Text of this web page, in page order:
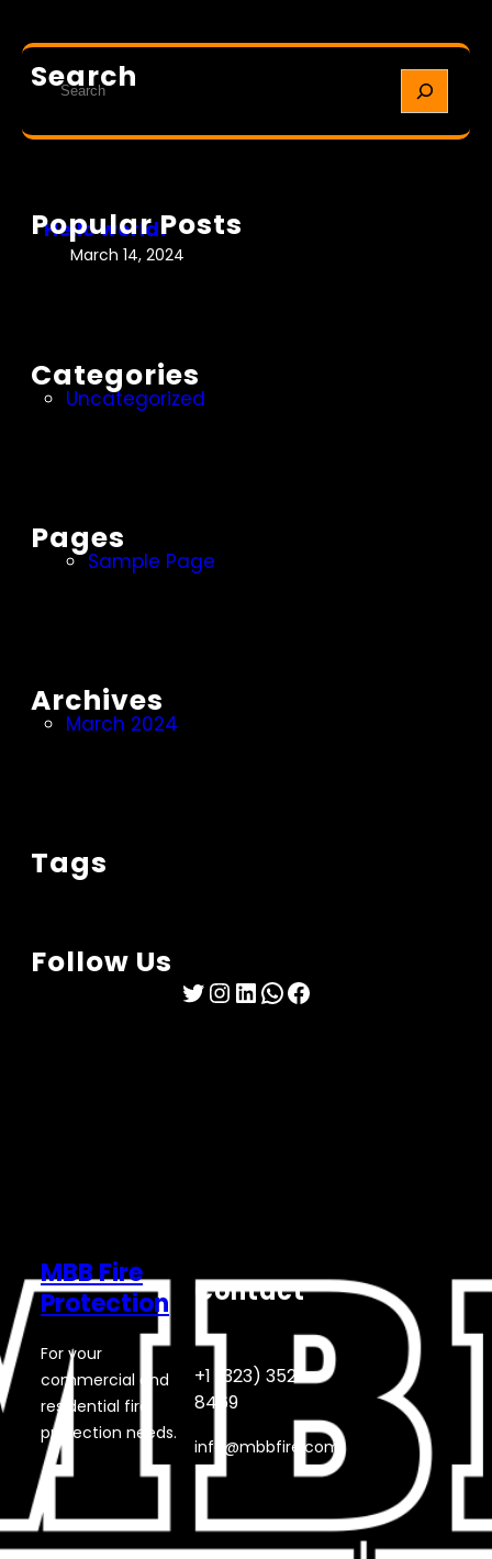
e
w
Search
S
a
h
Popular Posts
Hello world!
March 14, 2024
Categories
Uncategorized
Pages
Sample Page
Archives
March 2024
Tags
Follow Us
Twitter InstagramLinkedIn WhatsApp Facebook
MBB Fire
Protection
For your
commercial and
residential fire
protection needs.
Contact
+1 (323) 352-
8469
info@mbbfire.com